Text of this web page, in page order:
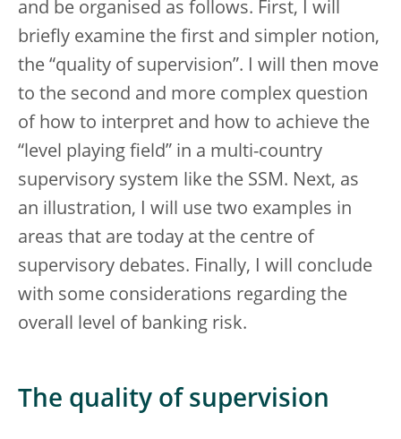
and be organised as follows. First, I will
briefly examine the first and simpler notion,
the “quality of supervision”. I will then move
to the second and more complex question
of how to interpret and how to achieve the
“level playing field” in a multi-country
supervisory system like the SSM. Next, as
an illustration, I will use two examples in
areas that are today at the centre of
supervisory debates. Finally, I will conclude
with some considerations regarding the
overall level of banking risk.
The quality of supervision